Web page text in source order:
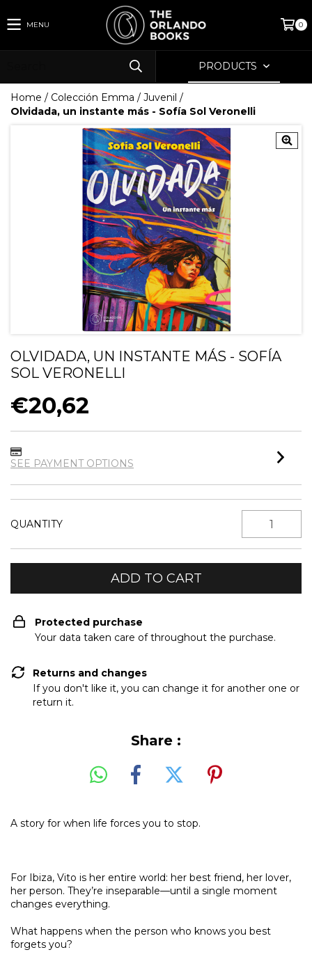
MENU 0
PRODUCTS
Home / Colección Emma / Juvenil /
Olvidada, un instante más - Sofía Sol Veronelli
OLVIDADA, UN INSTANTE MÁS - SOFÍA
SOL VERONELLI
€20,62
SEE PAYMENT OPTIONS
QUANTITY
Protected purchase
Your data taken care of throughout the purchase.
Returns and changes
If you don't like it, you can change it for another one or
return it.
Share :
A story for when life forces you to stop.
For Ibiza, Vito is her entire world: her best friend, her lover,
her person. They’re inseparable—until a single moment
changes everything.
What happens when the person who knows you best
forgets you?